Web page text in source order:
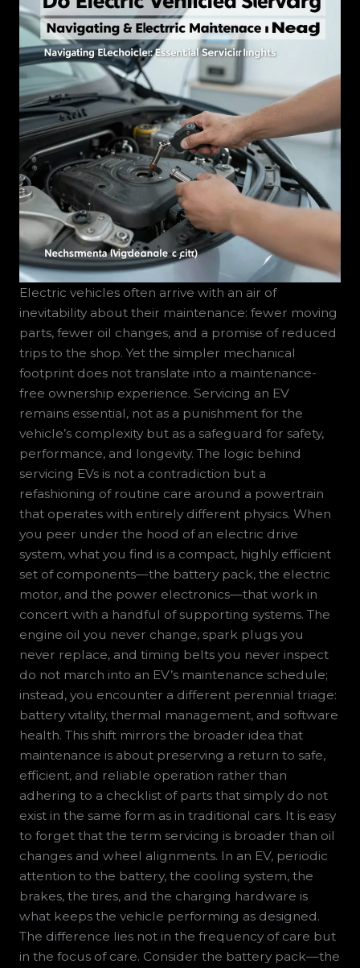
Electric vehicles often arrive with an air of
inevitability about their maintenance: fewer moving
parts, fewer oil changes, and a promise of reduced
trips to the shop. Yet the simpler mechanical
footprint does not translate into a maintenance-
free ownership experience. Servicing an EV
remains essential, not as a punishment for the
vehicle’s complexity but as a safeguard for safety,
performance, and longevity. The logic behind
servicing EVs is not a contradiction but a
refashioning of routine care around a powertrain
that operates with entirely different physics. When
you peer under the hood of an electric drive
system, what you find is a compact, highly efficient
set of components—the battery pack, the electric
motor, and the power electronics—that work in
concert with a handful of supporting systems. The
engine oil you never change, spark plugs you
never replace, and timing belts you never inspect
do not march into an EV’s maintenance schedule;
instead, you encounter a different perennial triage:
battery vitality, thermal management, and software
health. This shift mirrors the broader idea that
maintenance is about preserving a return to safe,
efficient, and reliable operation rather than
adhering to a checklist of parts that simply do not
exist in the same form as in traditional cars. It is easy
to forget that the term servicing is broader than oil
changes and wheel alignments. In an EV, periodic
attention to the battery, the cooling system, the
brakes, the tires, and the charging hardware is
what keeps the vehicle performing as designed.
The difference lies not in the frequency of care but
in the focus of care. Consider the battery pack—the